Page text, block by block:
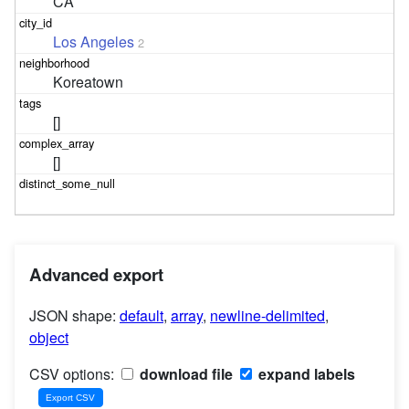
Los Angeles 2
Koreatown
[]
[]
Advanced export
JSON shape: default, array, newline-delimited,
object
CSV options:
download file expand labels